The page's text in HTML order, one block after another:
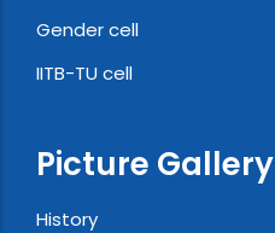
Gender cell
IITB-TU cell
Picture Gallery
History